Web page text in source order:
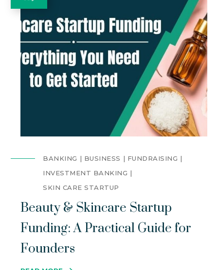
BANKING BUSINESS
FUNDRAISING
INVESTMENT BANKING
SKIN CARE STARTUP
Beauty & Skincare Startup
Funding: A Practical Guide for
Founders